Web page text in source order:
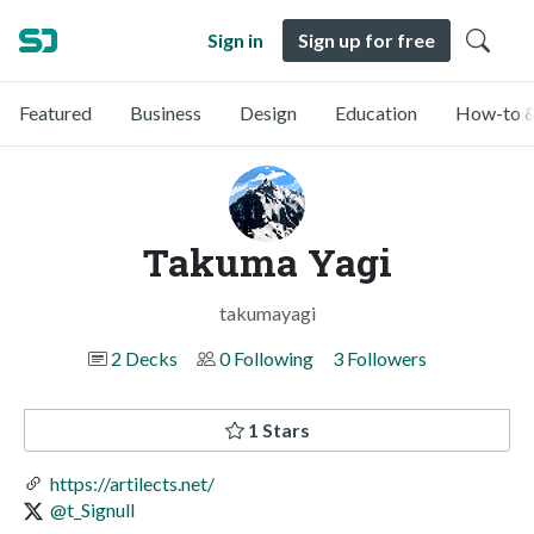
Sign in Sign up for free
Featured Business Design Education How-to
Takuma Yagi
takumayagi
2 Decks
0 Following 3 Followers
1 Stars
https://artilects.net/
@t_Signull